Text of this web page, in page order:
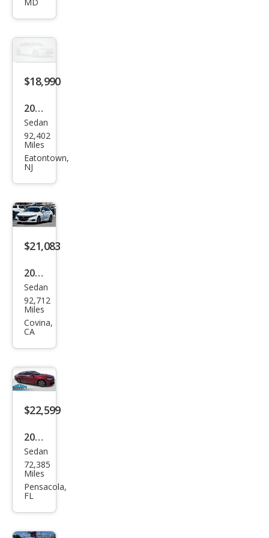
Spor
t
MD
$18,990
2022
Hon
da
Acc
ord
rid
Spor
t
Sedan
92,402
Miles
Eatontown,
NJ
$21,083
2022
Hon
da
Acc
rid
Tou
ring
Sedan
92,712
Miles
Covina,
CA
$22,599
2022
Hon
da
Acc
Sedan
72,385
Miles
Pensacola,
FL